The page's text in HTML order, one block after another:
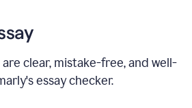
clear, mistake-free, and well-
essay checker.